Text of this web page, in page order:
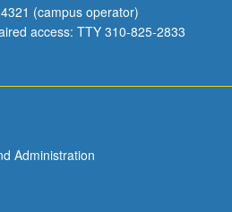
(campus operator)
access: TTY 310-825-2833
Administration